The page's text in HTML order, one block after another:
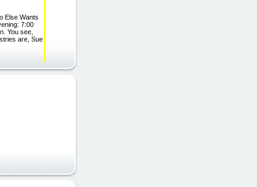
Else Wants
7:00
You see,
are, Sue